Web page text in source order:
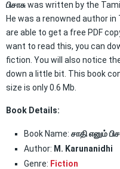
பிசாசுwas written by the
He was a renowned author
are able to get a free PDF
want to read this, you can
fiction. You will also notice
down a little bit. This book
size is only 0.6 Mb.
Book Details:
Book Name: சாதி எனும்
Author: M. Karunanidhi
Genre: Fiction